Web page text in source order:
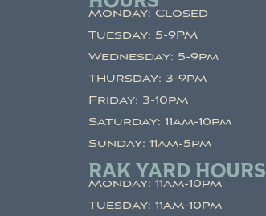
Monday: Closed
Tuesday: 5-9PM
Wednesday: 5-9pm
Thursday: 3-9pm
Friday: 3-10pm
Saturday: 11am-10pm
Sunday: 11am-5pm
RAK YARD HOURS
Monday: 11am-10pm
Tuesday: 11am-10pm